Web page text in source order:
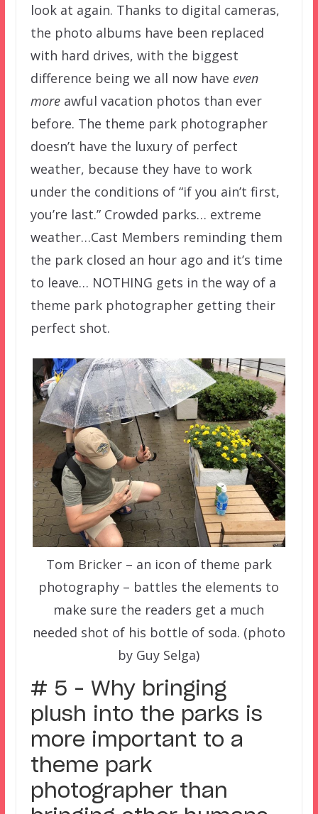
look at again. Thanks to digital cameras,
the photo albums have been replaced
with hard drives, with the biggest
difference being we all now have even
moreawful vacation photos than ever
before. The theme park photographer
doesn’t have the luxury of perfect
weather, because they have to work
under the conditions of “if you ain’t first,
you’re last.” Crowded parks… extreme
weather…Cast Members reminding them
the park closed an hour ago and it’s time
to leave… NOTHING gets in the way of a
theme park photographer getting their
perfect shot.
Tom Bricker – an icon of theme park
photography – battles the elements to
make sure the readers get a much
needed shot of his bottle of soda. (photo
by Guy Selga)
# 5 – Why bringing
plush into the parks is
more important to a
theme park
photographer than